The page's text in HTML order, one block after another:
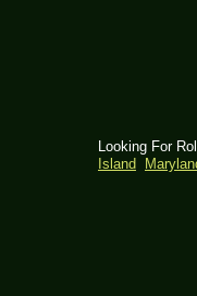
Looking For
Island